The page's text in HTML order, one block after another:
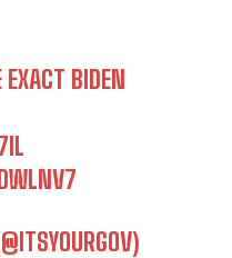
BIDEN